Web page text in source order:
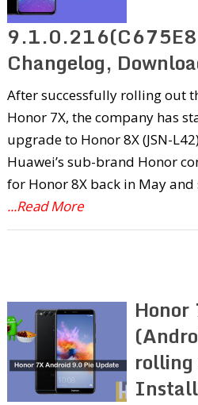
Changelog,
After successfully rolling out
Honor 7X, the company has
upgrade to Honor 8X (JSN-
Huawei’s sub-brand Honor
for Honor 8X back in May and
...Read More
rolling